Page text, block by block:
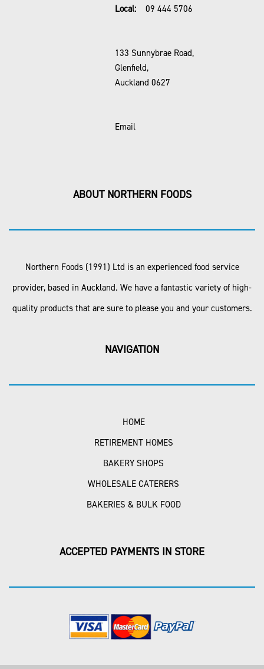
Local: 09 444 5706
133 Sunnybrae Road,
Glenfield,
Auckland 0627
Email
ABOUT NORTHERN FOODS
Northern Foods (1991) Ltd is an experienced food service
provider, based in Auckland. We have a fantastic variety of high-
quality products that are sure to please you and your customers.
NAVIGATION
HOME
RETIREMENT HOMES
BAKERY SHOPS
WHOLESALE CATERERS
BAKERIES & BULK FOOD
ACCEPTED PAYMENTS IN STORE